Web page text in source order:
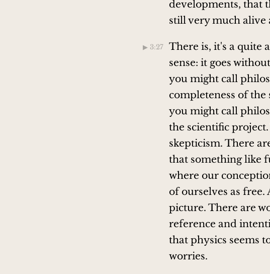
developments, that
still very much alive
▶︎ 3:27
There is, it's a quite
sense: it goes
you might call
completeness of
you might call
the scientific
skepticism. There
that something like
where our
of ourselves as
picture. There are
reference and
that physics seems
worries.